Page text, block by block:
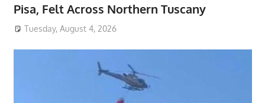
Pisa, Felt Across Northern Tuscany
Tuesday, August 4, 2026